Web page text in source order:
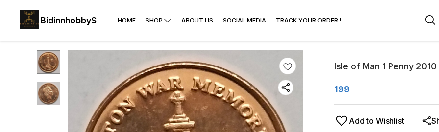
BidinnhobbyS HOME SHOP ABOUT US SOCIAL MEDIA TRACK YOUR ORDER !
Isle of Man 1 Penny
199
Add to Wishlist